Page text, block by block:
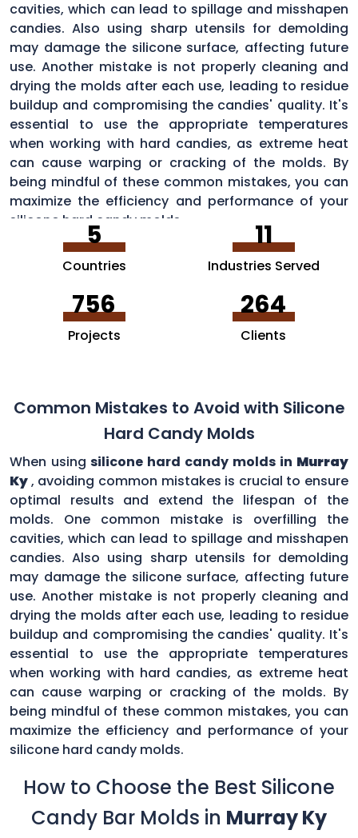
cavities, which can lead to spillage and misshapen
candies. Also using sharp utensils for demolding
may damage the silicone surface, affecting future
use. Another mistake is not properly cleaning and
drying the molds after each use, leading to residue
buildup and compromising the candies' quality. It's
essential to use the appropriate temperatures
when working with hard candies, as extreme heat
can cause warping or cracking of the molds. By
being mindful of these common mistakes, you can
maximize the efficiency and performance of your
silicone hard candy molds.
5
Countries
11
Industries Served
756
Projects
264
Clients
Common Mistakes to Avoid with Silicone
Hard Candy Molds
When using silicone hard candy molds in Murray
Ky, avoiding common mistakes is crucial to ensure
optimal results and extend the lifespan of the
molds. One common mistake is overfilling the
cavities, which can lead to spillage and misshapen
candies. Also using sharp utensils for demolding
may damage the silicone surface, affecting future
use. Another mistake is not properly cleaning and
drying the molds after each use, leading to residue
buildup and compromising the candies' quality. It's
essential to use the appropriate temperatures
when working with hard candies, as extreme heat
can cause warping or cracking of the molds. By
being mindful of these common mistakes, you can
maximize the efficiency and performance of your
silicone hard candy molds.
How to Choose the Best Silicone
Candy Bar Molds in Murray Ky